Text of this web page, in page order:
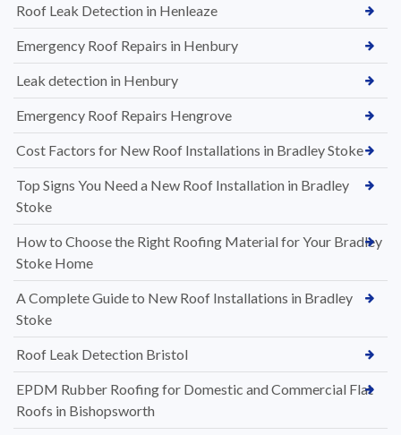
Roof Leak Detection in Henleaze
Emergency Roof Repairs in Henbury
Leak detection in Henbury
Emergency Roof Repairs Hengrove
Cost Factors for New Roof Installations in Bradley Stoke
Top Signs You Need a New Roof Installation in Bradley
Stoke
How to Choose the Right Roofing Material for Your Bradley
Stoke Home
A Complete Guide to New Roof Installations in Bradley
Stoke
Roof Leak Detection Bristol
EPDM Rubber Roofing for Domestic and Commercial Flat
Roofs in Bishopsworth